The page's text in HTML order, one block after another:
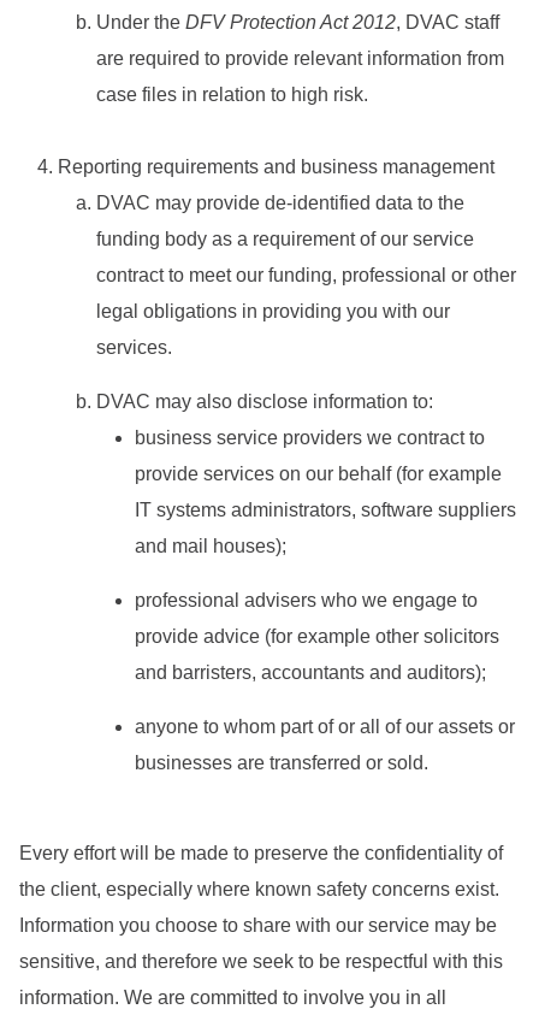
Under the DFV Protection Act 2012, DVAC staff
are required to provide relevant information from
case files in relation to high risk.
Reporting requirements and business management
DVAC may provide de-identified data to the
funding body as a requirement of our service
contract to meet our funding, professional or other
legal obligations in providing you with our
services.
DVAC may also disclose information to:
business service providers we contract to
provide services on our behalf (for example
IT systems administrators, software suppliers
and mail houses);
professional advisers who we engage to
provide advice (for example other solicitors
and barristers, accountants and auditors);
anyone to whom part of or all of our assets or
businesses are transferred or sold.
Every effort will be made to preserve the confidentiality of
the client, especially where known safety concerns exist.
Information you choose to share with our service may be
sensitive, and therefore we seek to be respectful with this
information. We are committed to involve you in all